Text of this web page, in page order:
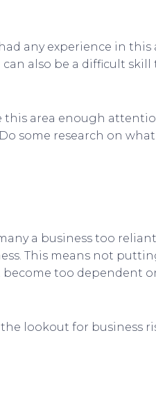
any experience in
also be a difficult skill
area enough
some research on
a business too
This means not
too dependent
the lookout for